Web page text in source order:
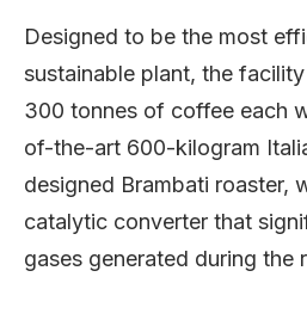
Designed to be the most
sustainable plant, the
300 tonnes of coffee each
of-the-art 600-kilogram
designed Brambati roaster,
catalytic converter that
gases generated during the